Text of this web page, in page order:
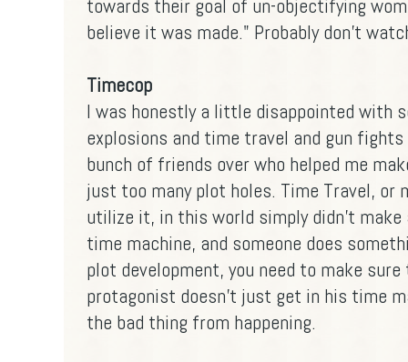
towards their goal of un-objectifying
believe it was made." Probably don't
Timecop
I was honestly a little disappointed with
explosions and time travel and gun
bunch of friends over who helped me
just too many plot holes. Time Travel, or
utilize it, in this world simply didn't make
time machine, and someone does
plot development, you need to make
protagonist doesn't just get in his time
the bad thing from happening.